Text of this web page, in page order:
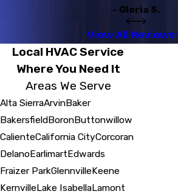
- Gloria S.
View All Reviews
Local HVAC Service
Where You Need It
Areas We Serve
Alta SierraArvinBaker
BakersfieldBoronButtonwillow
CalienteCalifornia CityCorcoran
DelanoEarlimartEdwards
Fraizer ParkGlennvilleKeene
KernvilleLake IsabellaLamont